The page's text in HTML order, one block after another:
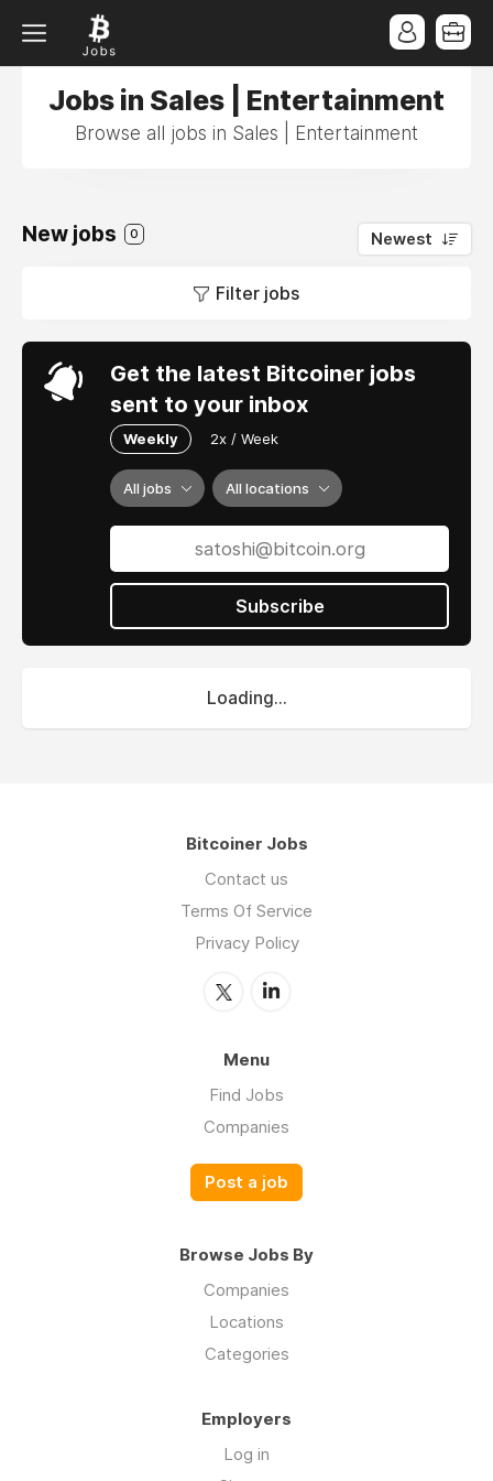
Jobs in Sales | Entertainment
Browse all jobs in Sales | Entertainment
New jobs 0 Newest
Filter jobs
Get the latest Bitcoiner jobs
sent to your inbox
Weekly 2x / Week
All jobs All locations
Subscribe
Loading...
Bitcoiner Jobs
Contact us
Terms Of Service
Privacy Policy
Menu
Find Jobs
Companies
Post a job
Browse Jobs By
Companies
Locations
Categories
Employers
Log in